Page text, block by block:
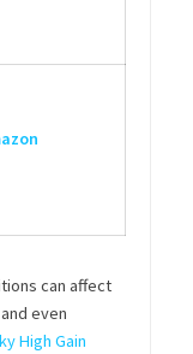
can affect
even
High Gain